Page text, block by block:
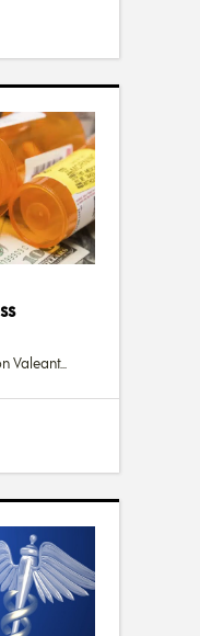
Valeant